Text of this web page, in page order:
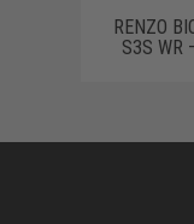
RENZO
S3S WR